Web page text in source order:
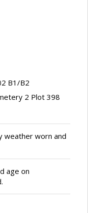
B1/B2
2 Plot 398
weather worn and
age on